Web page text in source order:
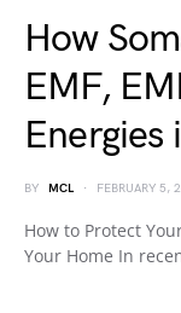
How
EMF,
Energies
BY MCL FEBRUARY 5,
How to Protect
Your Home In